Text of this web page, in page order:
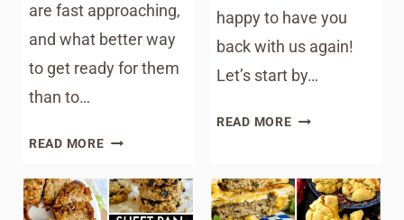
are fast approaching,
and what better way
to get ready for them
than to…
READ MOREMEAL
MONDAY
#190
happy to have you
back with us again!
Let’s start by…
READ MOREMEAL
#183
–